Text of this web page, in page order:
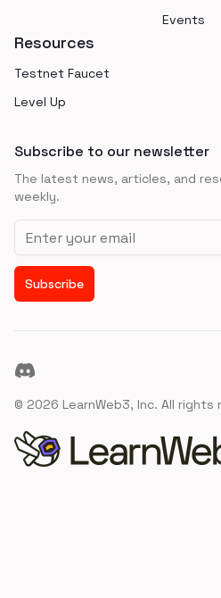
Events
Resources
Testnet Faucet
Level Up
Subscribe to our newsletter
The latest news, articles, and
weekly.
Email address
Subscribe
Discord
© 2026 LearnWeb3, Inc. All rights